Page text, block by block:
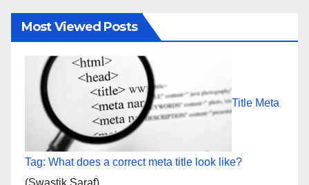
Most Viewed Posts
Title Meta
Tag: What does a correct meta title look like?